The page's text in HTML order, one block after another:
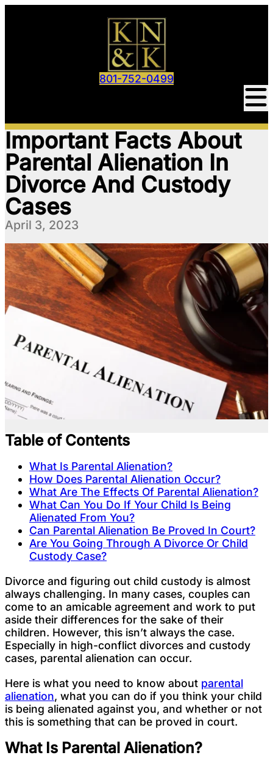
801-752-0499
Important Facts About
Parental Alienation In
Divorce And Custody
Cases
April 3, 2023
Table of Contents
What Is Parental Alienation?
How Does Parental Alienation Occur?
What Are The Effects Of Parental Alienation?
What Can You Do If Your Child Is Being
Alienated From You?
Can Parental Alienation Be Proved In Court?
Are You Going Through A Divorce Or Child
Custody Case?
Divorce and figuring out child custody is almost
always challenging. In many cases, couples can
come to an amicable agreement and work to put
aside their differences for the sake of their
children. However, this isn’t always the case.
Especially in high-conflict divorces and custody
cases, parental alienation can occur.
Here is what you need to know about parental
alienation, what you can do if you think your child
is being alienated against you, and whether or not
this is something that can be proved in court.
What Is Parental Alienation?